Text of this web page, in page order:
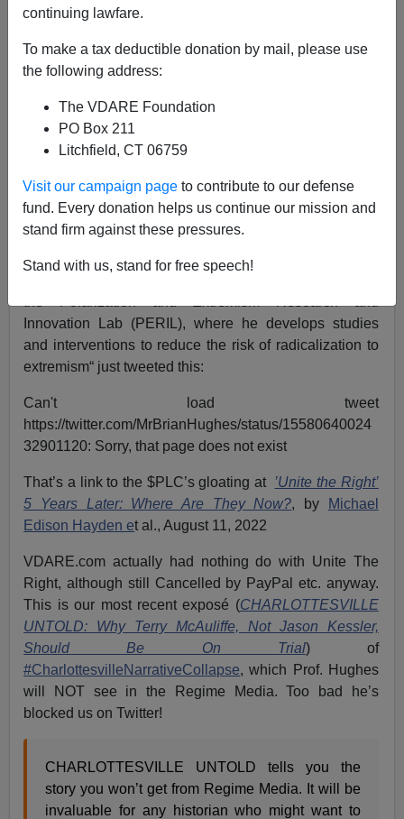
continuing lawfare.
To make a tax deductible donation by mail, please use
the following address:
The VDARE Foundation
PO Box 211
Litchfield, CT 06759
Visit our campaign page to contribute to our defense
fund. Every donation helps us continue our mission and
stand firm against these pressures.
Stand with us, stand for free speech!
Peter Brimelow
A+|a-
Earlier (2018) Alt Right Not “Self-Destructing”—It’s
Just Been Mugged By Government-Antifa Alliance.
Establishment Conservatives Too, But They’re Too
Stupid To Notice
American University’s CultMarx Prof.
Innovation Lab (PERIL), where he develops studies
and interventions to reduce the risk of radicalization to
extremism“ just tweeted this:
Can't load tweet
https://twitter.com/MrBrianHughes/status/15580640024
32901120: Sorry, that page does not exist
That’s a link to the $PLC’s gloating at ’Unite the Right’
5 Years Later: Where Are They Now?, by
Michael
Edison Hayden et al., August 11, 2022
VDARE.com actually had nothing do with Unite The
Right, although still Cancelled by PayPal etc. anyway.
This is our most recent exposé (CHARLOTTESVILLE
UNTOLD: Why Terry McAuliffe, Not Jason Kessler,
Should Be On Trial) of
#CharlottesvilleNarrativeCollapse, which Prof. Hughes
will NOT see in the Regime Media. Too bad he’s
blocked us on Twitter!
CHARLOTTESVILLE UNTOLD tells you the
story you won’t get from Regime Media. It will be
invaluable for any historian who might want to